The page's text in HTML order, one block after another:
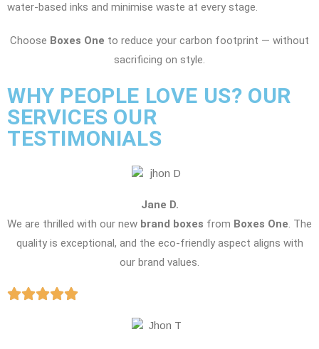
water-based inks and minimise waste at every stage.
Choose Boxes One to reduce your carbon footprint — without
sacrificing on style.
WHY PEOPLE LOVE US? OUR
SERVICES OUR
TESTIMONIALS
Jane D.
We are thrilled with our new brand boxes from Boxes One . The
quality is exceptional, and the eco-friendly aspect aligns with
our brand values.